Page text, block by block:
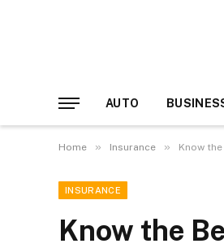
AUTO
Home » Insurance » Know
INSURANCE
Know the